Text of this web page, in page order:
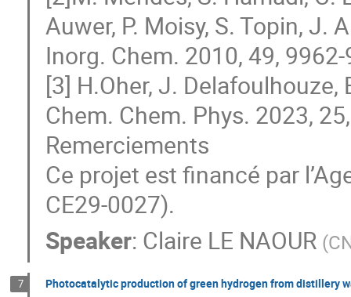
Auwer, P. Moisy, S. Topin, J.
Inorg. Chem. 2010, 49,
[3] H.Oher, J. Delafoulhouze,
Chem. Chem. Phys. 2023,
Remerciements
Ce projet est financé par
CE29-0027).
Speaker: Claire LE NAOUR (
7 Photocatalytic production of green hydrogen from distillery